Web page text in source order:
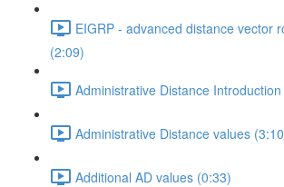
EIGRP - advanced distance vector
(2:09)
Administrative Distance
Administrative Distance values
Additional AD values (0:33)